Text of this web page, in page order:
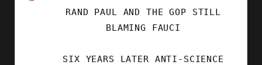
RAND PAUL AND THE GOP STILL
BLAMING FAUCI
SIX YEARS LATER ANTI-SCIENCE